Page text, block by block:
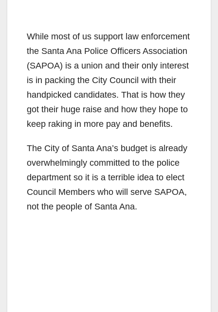
While most of us support law enforcement
the Santa Ana Police Officers Association
(SAPOA) is a union and their only interest
is in packing the City Council with their
handpicked candidates. That is how they
got their huge raise and how they hope to
keep raking in more pay and benefits.
The City of Santa Ana’s budget is already
overwhelmingly committed to the police
department so it is a terrible idea to elect
Council Members who will serve SAPOA,
not the people of Santa Ana.